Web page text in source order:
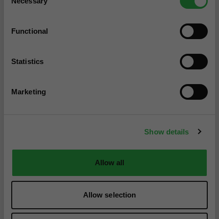
Selection
Functional
Statistics
Marketing
Show details
Allow all
Allow selection